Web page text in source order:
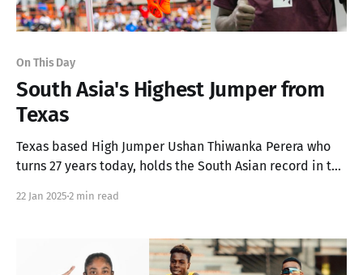
On This Day
South Asia's Highest Jumper from
Texas
Texas based High Jumper Ushan Thiwanka Perera who
turns 27 years today, holds the South Asian record in the
22 Jan 2025 2 min read